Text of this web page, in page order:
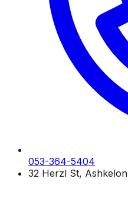
053-364-5404
32 Herzl St, Ashkelon